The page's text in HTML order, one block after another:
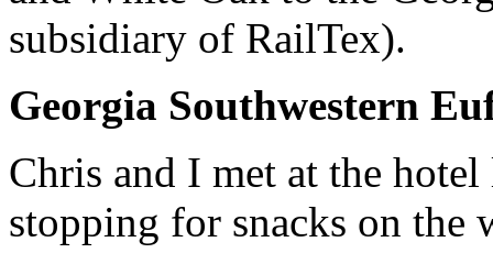
subsidiary of RailTex).
Georgia Southwestern
Chris and I met at the
stopping for snacks on the